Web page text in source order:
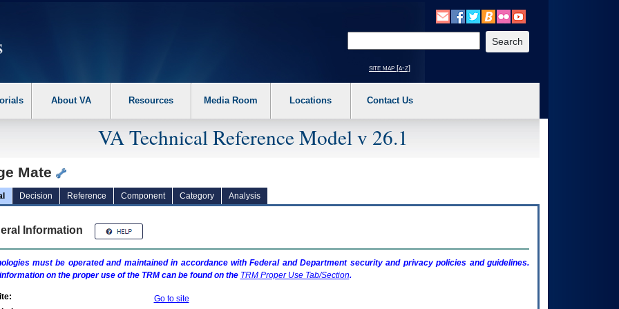
the following steps. 1. Please switch auto forms mode to off. 2. Hit enter to expand a main menu option (Health, Benefits, etc). 3. To enter and activate the
site map [a-z]
About VA Resources Media Room Locations Contact Us
VA Technical Reference Model v 26.1
Mate
Decision Reference Component Category Analysis
Information
must be operated and maintained in accordance with Federal and Department security and privacy policies and guidelines.
on the proper use of the TRMcan be found on the TRMProper Use Tab/Section.
Go to site